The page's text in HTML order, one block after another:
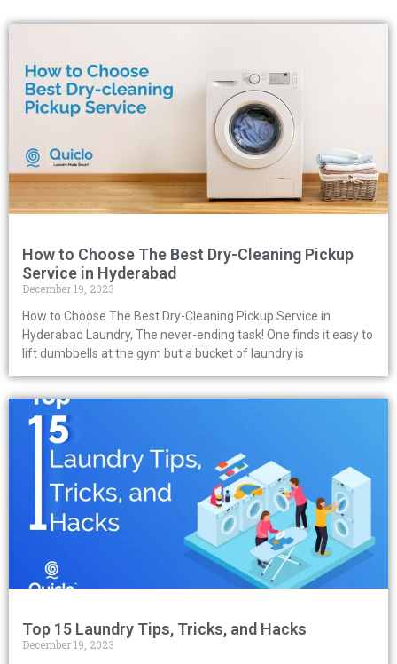
How to Choose The Best Dry-Cleaning Pickup
Service in Hyderabad
December 19, 2023
How to Choose The Best Dry-Cleaning Pickup Service in
Hyderabad Laundry, The never-ending task! One finds it easy to
lift dumbbells at the gym but a bucket of laundry is
Top 15 Laundry Tips, Tricks, and Hacks
December 19, 2023